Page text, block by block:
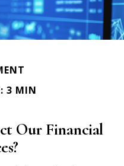
3 MIN
Our Financial